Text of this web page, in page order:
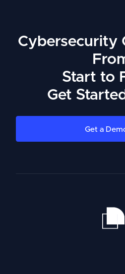
Cybersecurity
Start to
Get
Get a